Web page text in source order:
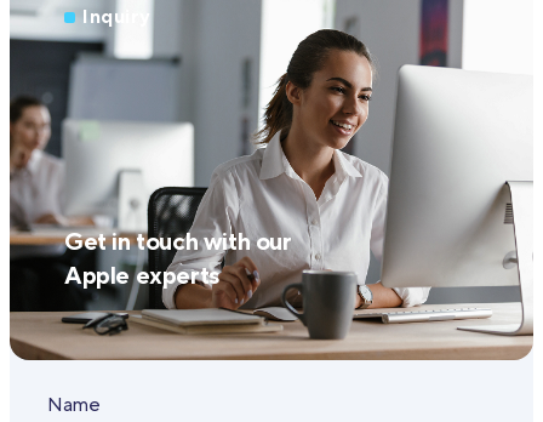
Inquiry
Get in touch with our
Apple experts
Name